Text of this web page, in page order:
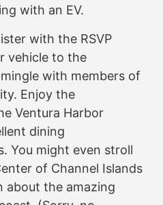
with an EV.
with the RSVP
vehicle to the
with members of
Enjoy the
Ventura Harbor
dining
You might even stroll
of Channel Islands
about the amazing